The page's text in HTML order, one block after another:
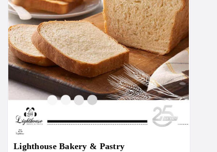
Lighthouse Bakery & Pastry